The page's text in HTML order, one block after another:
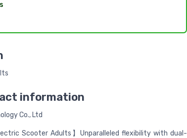
information
Co., Ltd
Scooter Adults】Unparalleled flexibility with dual-